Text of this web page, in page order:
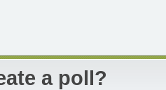
a poll?